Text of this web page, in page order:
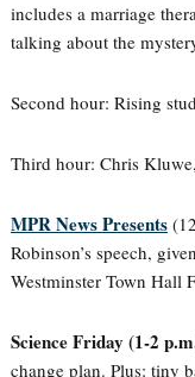
includes a marriage
talking about the
Second hour: Rising
Third hour: Chris
MPR News Presents
Robinson’s speech,
Westminster Town Hall
Science Friday (1-2
change plan. Plus: tiny